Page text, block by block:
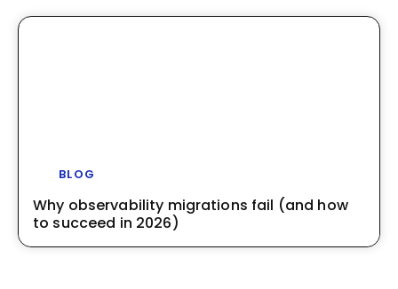
BLOG
Why observability migrations fail (and how
to succeed in 2026)